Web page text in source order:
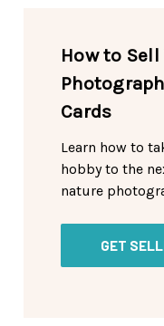
How to
Cards
Learn how to
hobby to the
nature
GET